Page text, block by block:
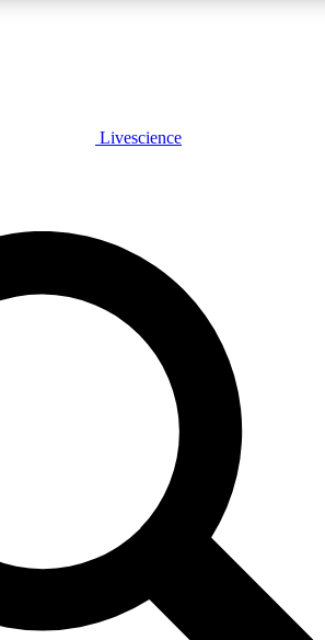
PLUS
JOIN FREE
PRO
our exclusive features, expert analysis and in-
Exclusive,
Livescience